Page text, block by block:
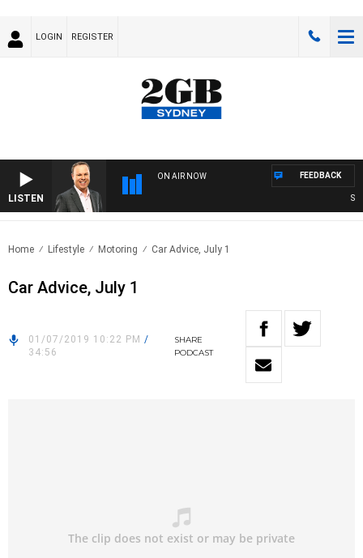
LOGIN REGISTER
LISTEN
ON AIR NOW FEEDBACK
Home Lifestyle Motoring Car Advice, July 1
Car Advice, July 1
01/07/2019 10:22 PM /
34:56
SHARE
PODCAST